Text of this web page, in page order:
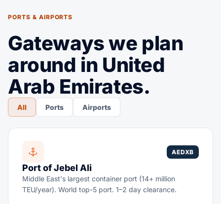
PORTS & AIRPORTS
Gateways we plan
around in United
Arab Emirates.
All Ports Airports
AEDXB
Port of Jebel Ali
Middle East's largest container port (14+ million
TEU/year). World top-5 port. 1–2 day clearance.